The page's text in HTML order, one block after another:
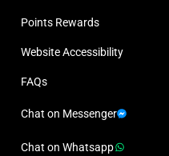
Points Rewards
Website Accessibility
FAQs
Chat on Messenger
Chat on Whatsapp